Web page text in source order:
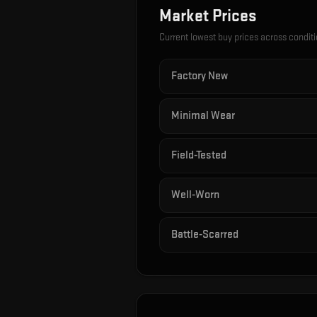
Market Prices
Current lowest buy prices across
Factory New
Minimal Wear
Field-Tested
Well-Worn
Battle-Scarred